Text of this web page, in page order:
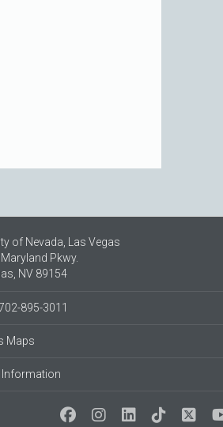
of Nevada, Las Vegas
Pkwy.
NV 89154
895-3011
Maps
Information